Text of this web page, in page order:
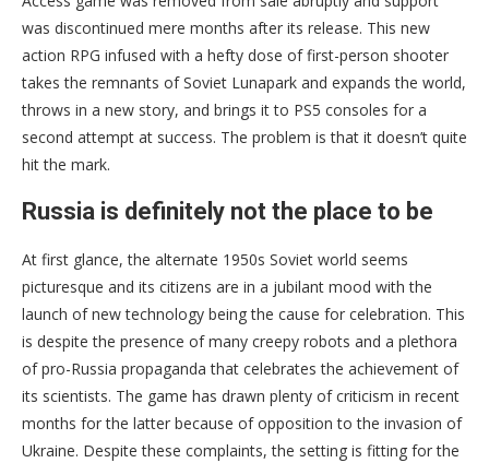
was discontinued mere months after its release. This new
action RPG infused with a hefty dose of first-person shooter
takes the remnants of Soviet Lunapark and expands the world,
throws in a new story, and brings it to PS5 consoles for a
second attempt at success. The problem is that it doesn’t quite
hit the mark.
Russia is definitely not the place to be
At first glance, the alternate 1950s Soviet world seems
picturesque and its citizens are in a jubilant mood with the
launch of new technology being the cause for celebration. This
is despite the presence of many creepy robots and a plethora
of pro-Russia propaganda that celebrates the achievement of
its scientists. The game has drawn plenty of criticism in recent
months for the latter because of opposition to the invasion of
Ukraine. Despite these complaints, the setting is fitting for the